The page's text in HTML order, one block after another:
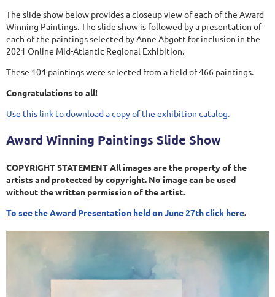
The slide show below provides a closeup view of each of the Award
Winning Paintings. The slide show is followed by a presentation of
each of the paintings selected by Anne Abgott for inclusion in the
2021 Online Mid-Atlantic Regional Exhibition.
These 104 paintings were selected from a field of 466 paintings.
Congratulations to all!
Use this link to download a copy of the exhibition catalog.
Award Winning Paintings Slide Show
COPYRIGHT STATEMENT All images are the property of the
artists and protected by copyright. No image can be used
without the written permission of the artist.
To see the Award Presentation held on June 27th click here.